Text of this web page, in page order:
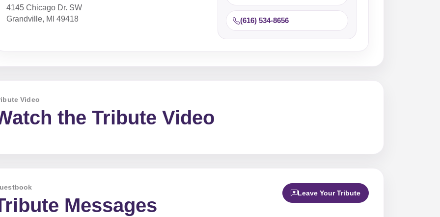
4145 Chicago Dr. SW
Grandville, MI 49418
(616) 534-8656
Video
the Tribute Video
Messages
Leave Your Tribute